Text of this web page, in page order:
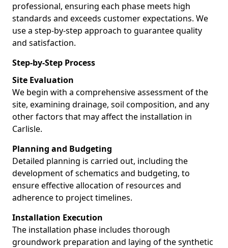
professional, ensuring each phase meets high
standards and exceeds customer expectations. We
use a step-by-step approach to guarantee quality
and satisfaction.
Step-by-Step Process
Site Evaluation
We begin with a comprehensive assessment of the
site, examining drainage, soil composition, and any
other factors that may affect the installation in
Carlisle.
Planning and Budgeting
Detailed planning is carried out, including the
development of schematics and budgeting, to
ensure effective allocation of resources and
adherence to project timelines.
Installation Execution
The installation phase includes thorough
groundwork preparation and laying of the synthetic